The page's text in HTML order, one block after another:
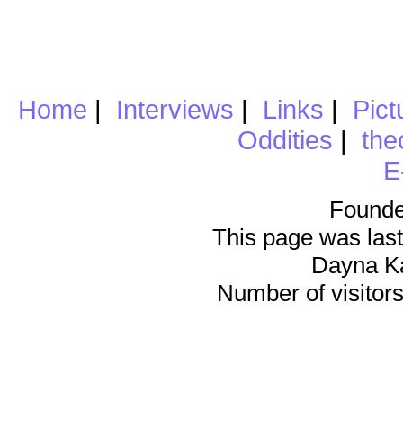
Home | Interviews | Links |
Oddities |
This page was
Dayna
Number of